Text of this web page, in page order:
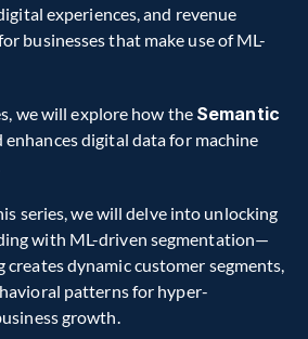
experiences, and revenue
businesses that make use of ML-
we will explore how the Semantic
digital data for machine
series, we will delve into unlocking
with ML-driven segmentation—
creates dynamic customer segments,
patterns for hyper-
growth.